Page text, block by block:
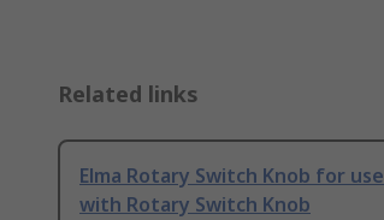
Related links
Elma Rotary Switch Knob for use
with Rotary Switch Knob